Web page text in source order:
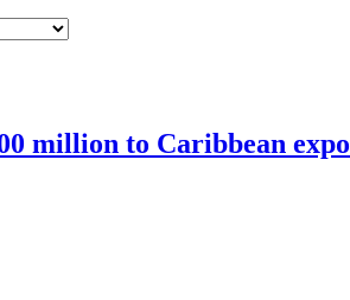
million to Caribbean